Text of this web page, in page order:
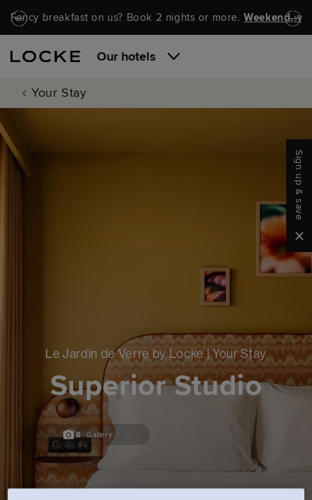
Skip to main content
Skip to navigation
Fancy breakfast on us? Book 2 nights or more.Weekend,
Our hotels
Your Stay
Le Jardin de Verre by Locke | Your Stay
Superior Studio
8 Gallery
Sign up & save